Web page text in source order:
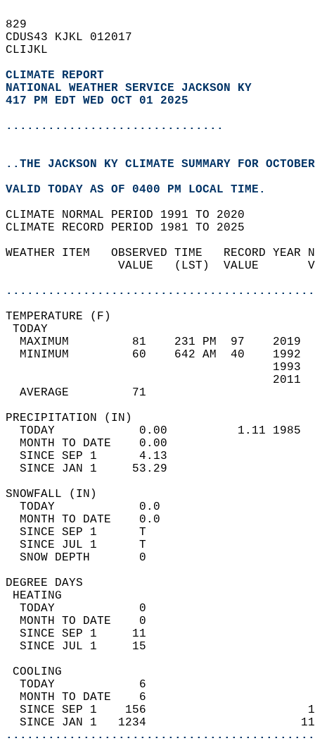
829
CDUS43 KJKL 012017
CLIJKL
CLIMATE REPORT
NATIONAL WEATHER SERVICE JACKSON KY
417 PM EDT WED OCT 01 2025
...............................
..THE JACKSON KY CLIMATE SUMMARY FOR
VALID TODAY AS OF 0400 PM LOCAL TIME.
CLIMATE NORMAL PERIOD 1991 TO 2020
CLIMATE RECORD PERIOD 1981 TO 2025
WEATHER ITEM   OBSERVED TIME   RECORD
VALUE   (LST)  VALUE
MAXIMUM         81    231 PM  97
MINIMUM         60    642 AM  40
AVERAGE         71
TODAY            0.00          1.11
MONTH TO DATE    0.00
SINCE SEP 1      4.13
SINCE JAN 1     53.29
TODAY            0.0
MONTH TO DATE    0.0
SINCE SEP 1      T
SINCE JUL 1      T
SNOW DEPTH
DEGREE
TODAY            0
MONTH TO DATE    0
SINCE SEP 1     11
SINCE JUL 1     15
TODAY            6
MONTH TO DATE    6
SINCE SEP 1    156
SINCE JAN 1   1234